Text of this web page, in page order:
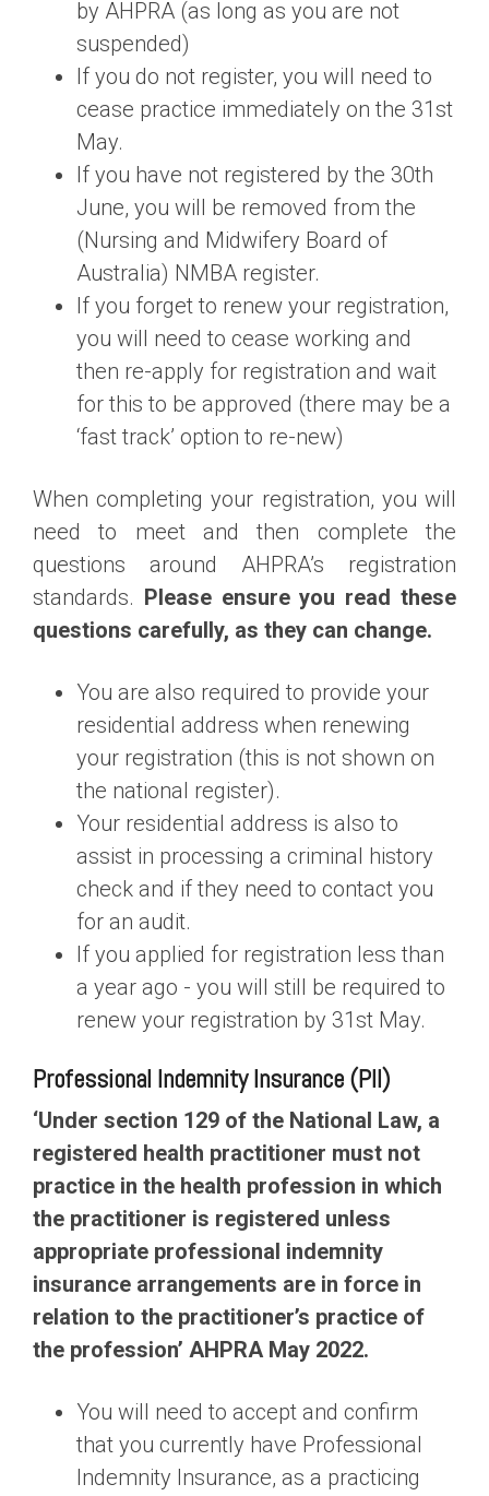
by AHPRA (as long as you are not
suspended)
If you do not register, you will need to
cease practice immediately on the 31st
May.
If you have not registered by the 30th
June, you will be removed from the
(Nursing and Midwifery Board of
Australia) NMBA register.
If you forget to renew your registration,
you will need to cease working and
then re-apply for registration and wait
for this to be approved (there may be a
‘fast track’ option to re-new)
When completing your registration, you will
need to meet and then complete the
questions around AHPRA’s registration
standards. Please ensure you read these
questions carefully, as they can change.
You are also required to provide your
residential address when renewing
your registration (this is not shown on
the national register).
Your residential address is also to
assist in processing a criminal history
check and if they need to contact you
for an audit.
If you applied for registration less than
a year ago - you will still be required to
renew your registration by 31st May.
Professional Indemnity Insurance (PII)
‘Under section 129 of the National Law, a
registered health practitioner must not
practice in the health profession in which
the practitioner is registered unless
appropriate professional indemnity
insurance arrangements are in force in
relation to the practitioner’s practice of
the profession’ AHPRA May 2022.
You will need to accept and confirm
that you currently have Professional
Indemnity Insurance, as a practicing